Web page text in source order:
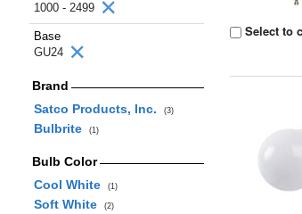
1000 - 2499
Base
GU24
Brand
Satco Products, Inc.
(3)
Bulbrite (1)
Bulb Color
Cool White
(1)
Soft White (2)
Select to